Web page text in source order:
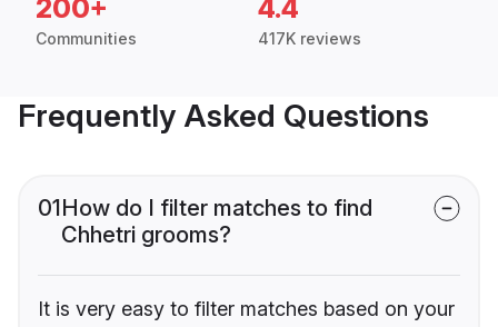
200+
Communities
4.4
417K reviews
Frequently Asked Questions
01How do I filter matches to find
Chhetri grooms?
It is very easy to filter matches based on your